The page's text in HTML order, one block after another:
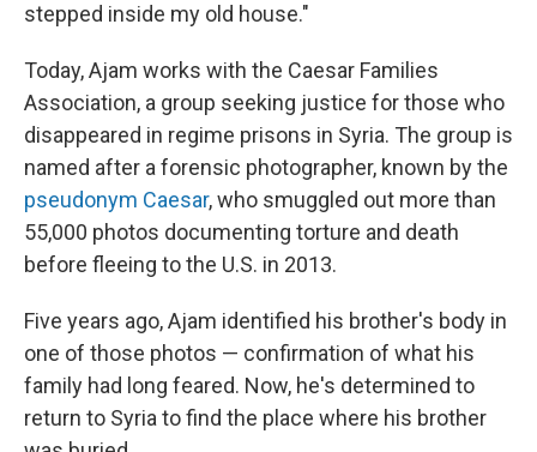
stepped inside my old house."
Today, Ajam works with the Caesar Families
Association, a group seeking justice for those who
disappeared in regime prisons in Syria. The group is
named after a forensic photographer, known by the
pseudonym Caesar, who smuggled out more than
55,000 photos documenting torture and death
before fleeing to the U.S. in 2013.
Five years ago, Ajam identified his brother's body in
one of those photos — confirmation of what his
family had long feared. Now, he's determined to
return to Syria to find the place where his brother